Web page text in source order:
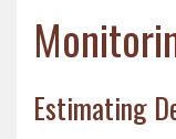
Estimating